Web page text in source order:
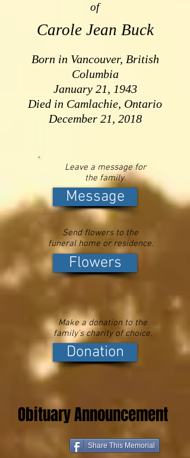
of
Carole Jean Buck
Born in Vancouver, British
Columbia
January 21, 1943
Died in Camlachie, Ontario
December 21, 2018
Leave a message for
the family.
Message
Send flowers to the
funeral home or residence.
Flowers
Make a donation to the
family's charity of choice.
Donation
Obituary Announcement
Share This Memorial